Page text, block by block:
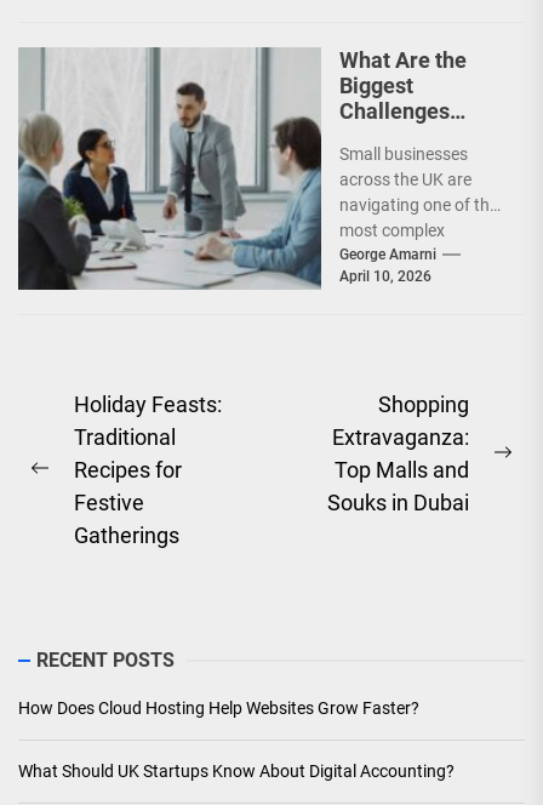
profitability...
What Are the
Biggest
Challenges
Businesses
Today?
Small businesses
across the UK are
navigating one of the
most complex
operating
environments in
George Amarni
April 10, 2026
Post
navigation
Previous
post:
Holiday Feasts:
Traditional
Recipes for
Festive
Gatherings
Shopping
Extravaganza:
Top Malls and
Souks in Dubai
RECENT POSTS
How Does Cloud Hosting Help Websites Grow Faster?
What Should UK Startups Know About Digital Accounting?